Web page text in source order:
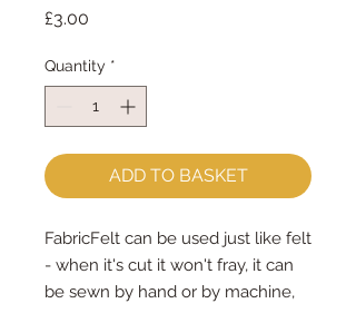
£3.00
Quantity *
ADD TO BASKET
FabricFelt can be used just like felt
- when it's cut it won't fray, it can
be sewn by hand or by machine,